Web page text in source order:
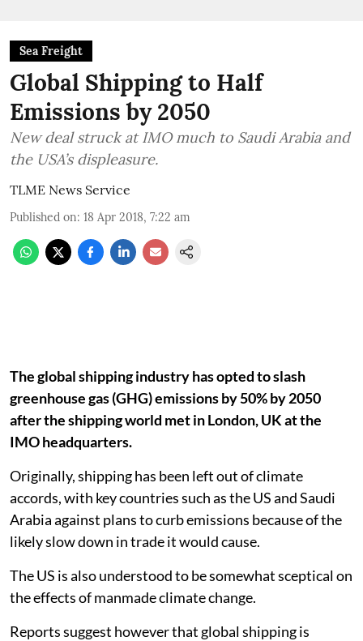
Sea Freight
Global Shipping to Half
Emissions by 2050
New deal struck at IMO much to Saudi Arabia and
the USA’s displeasure.
TLME News Service
Published on: 18 Apr 2018, 7:22 am
The global shipping industry has opted to slash
greenhouse gas (GHG) emissions by 50% by 2050
after the shipping world met in London, UK at the
IMO headquarters.
Originally, shipping has been left out of climate
accords, with key countries such as the US and Saudi
Arabia against plans to curb emissions because of the
likely slow down in trade it would cause.
The US is also understood to be somewhat sceptical on
the effects of manmade climate change.
Reports suggest however that global shipping is